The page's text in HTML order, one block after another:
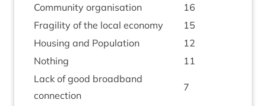
Com­munity organisation
16
Fra­gil­ity of the loc­al economy
15
Hous­ing and Population
12
Noth­ing
11
Lack of good broad­band
connection
7